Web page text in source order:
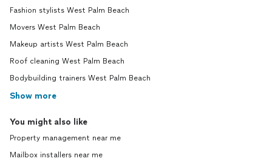
Fashion stylists West Palm Beach
Movers West Palm Beach
Makeup artists West Palm Beach
Roof cleaning West Palm Beach
Bodybuilding trainers West Palm Beach
Show more
You might also like
Property management near me
Mailbox installers near me